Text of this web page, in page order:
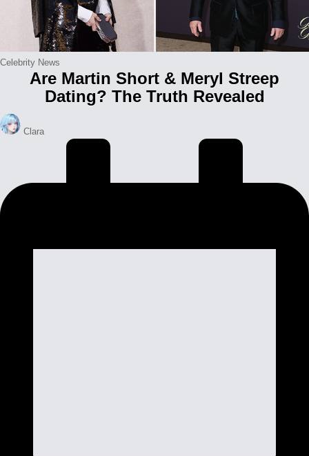
Posted
Celebrity News
Are Martin Short & Meryl Streep
Dating? The Truth Revealed
Posted
by
Clara